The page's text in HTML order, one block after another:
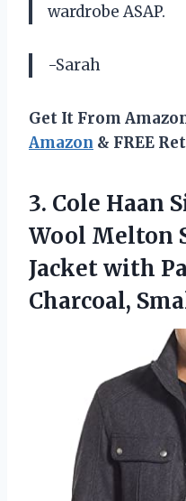
wardrobe ASAP.
-Sarah
Get It From
Amazon & FREE
3. Cole Haan
Wool Melton
Jacket with
Charcoal,